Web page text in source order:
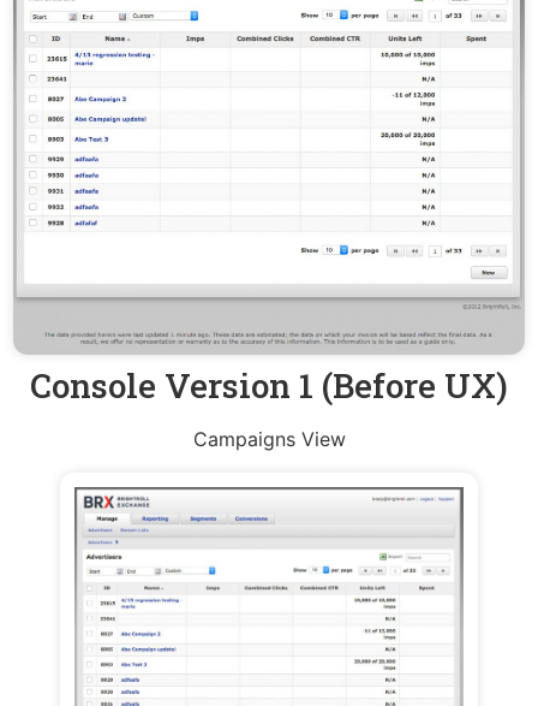
Console Version 1 (Before UX)
Campaigns View